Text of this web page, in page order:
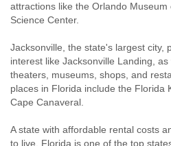
attractions like the Orlando
Science Center.
Jacksonville, the state's largest city,
interest like Jacksonville Landing,
theaters, museums, shops, and
places in Florida include the Florida
Cape Canaveral.
A state with affordable rental costs
to live, Florida is one of the top